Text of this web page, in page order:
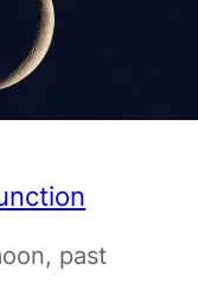
past